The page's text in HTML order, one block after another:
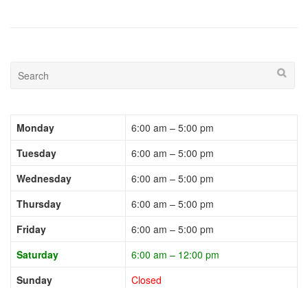
Monday
6:00 am – 5:00 pm
Tuesday
6:00 am – 5:00 pm
Wednesday
6:00 am – 5:00 pm
Thursday
6:00 am – 5:00 pm
Friday
6:00 am – 5:00 pm
Saturday
6:00 am – 12:00 pm
Sunday
Closed